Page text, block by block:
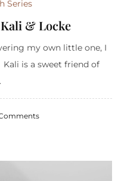
Series
& Locke
my own little one, I
is a sweet friend of